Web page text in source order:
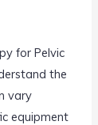
for Pelvic
the
vary
equipment